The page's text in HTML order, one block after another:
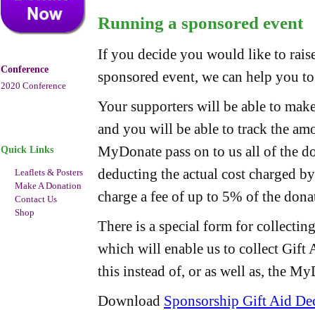
Conference
2020 Conference
Quick Links
Leaflets & Posters
Make A Donation
Contact Us
Shop
Running a sponsored event
If you decide you would like to
sponsored event, we can help you
Your supporters will be able to
and you will be able to track the
MyDonate pass on to us all of the
deducting the actual cost charged
charge a fee of up to 5% of the
There is a special form for
which will enable us to collect Gift
this instead of, or as well as, the
Download Sponsorship Gift Aid